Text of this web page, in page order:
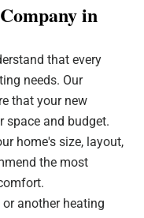
in
that every
needs. Our
that your new
space and budget.
home's size, layout,
the most
or another heating